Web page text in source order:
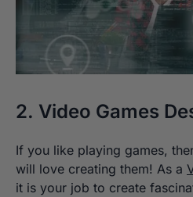
2. Video Games
If you like playing games,
will love creating them! As a
it is your job to create